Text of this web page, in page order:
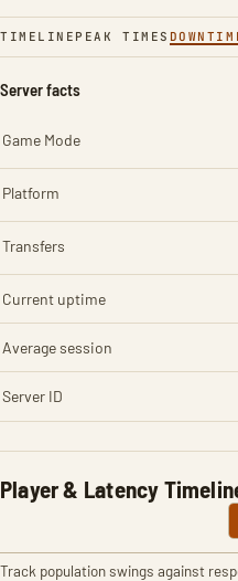
TIMELINE PEAK TIMES
Player & Latency
Track population swings against
Server facts
Game Mode
Platform
Transfers
Current uptime
Average session
Server ID